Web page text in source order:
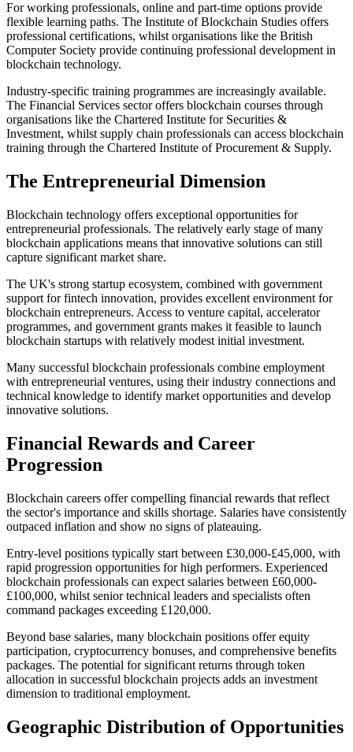
For working professionals, online and part-time options provide
flexible learning paths. The Institute of Blockchain Studies offers
professional certifications, whilst organisations like the British
Computer Society provide continuing professional development in
blockchain technology.
Industry-specific training programmes are increasingly available.
The Financial Services sector offers blockchain courses through
organisations like the Chartered Institute for Securities &
Investment, whilst supply chain professionals can access blockchain
training through the Chartered Institute of Procurement & Supply.
The Entrepreneurial Dimension
Blockchain technology offers exceptional opportunities for
entrepreneurial professionals. The relatively early stage of many
blockchain applications means that innovative solutions can still
capture significant market share.
The UK's strong startup ecosystem, combined with government
support for fintech innovation, provides excellent environment for
blockchain entrepreneurs. Access to venture capital, accelerator
programmes, and government grants makes it feasible to launch
blockchain startups with relatively modest initial investment.
Many successful blockchain professionals combine employment
with entrepreneurial ventures, using their industry connections and
technical knowledge to identify market opportunities and develop
innovative solutions.
Financial Rewards and Career
Progression
Blockchain careers offer compelling financial rewards that reflect
the sector's importance and skills shortage. Salaries have consistently
outpaced inflation and show no signs of plateauing.
Entry-level positions typically start between £30,000-£45,000, with
rapid progression opportunities for high performers. Experienced
blockchain professionals can expect salaries between £60,000-
£100,000, whilst senior technical leaders and specialists often
command packages exceeding £120,000.
Beyond base salaries, many blockchain positions offer equity
participation, cryptocurrency bonuses, and comprehensive benefits
packages. The potential for significant returns through token
allocation in successful blockchain projects adds an investment
dimension to traditional employment.
Geographic Distribution of Opportunities